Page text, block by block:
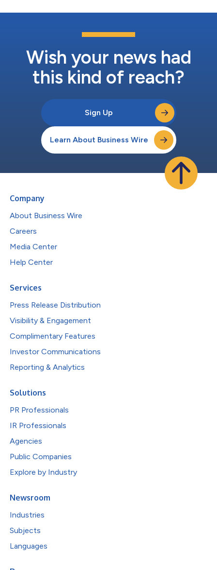
Wish your news had
this kind of reach?
Sign Up
Learn About Business Wire
Company
About Business Wire
Careers
Media Center
Help Center
Services
Press Release Distribution
Visibility & Engagement
Complimentary Features
Investor Communications
Reporting & Analytics
Solutions
PR Professionals
IR Professionals
Agencies
Public Companies
Explore by Industry
Newsroom
Industries
Subjects
Languages